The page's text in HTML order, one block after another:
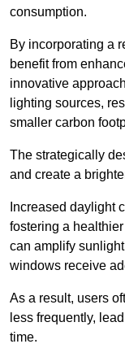
consumption.
By incorporating a
benefit from
innovative
lighting sources,
smaller carbon
The strategically
and create a
Increased daylight
fostering a
can amplify
windows receive
As a result, users
less frequently,
time.